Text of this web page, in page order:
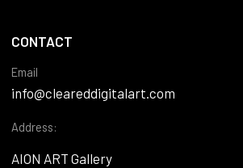
CONTACT
Email
info@cleareddigitalart.com
Address:
AION ART Gallery